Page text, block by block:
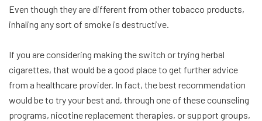
Even though they are different from other tobacco products,
inhaling any sort of smoke is destructive.
If you are considering making the switch or trying herbal
cigarettes, that would be a good place to get further advice
from a healthcare provider. In fact, the best recommendation
would be to try your best and, through one of these counseling
programs, nicotine replacement therapies, or support groups,